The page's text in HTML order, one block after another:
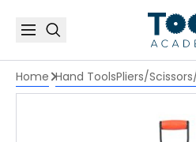
Home Hand ToolsPliers/